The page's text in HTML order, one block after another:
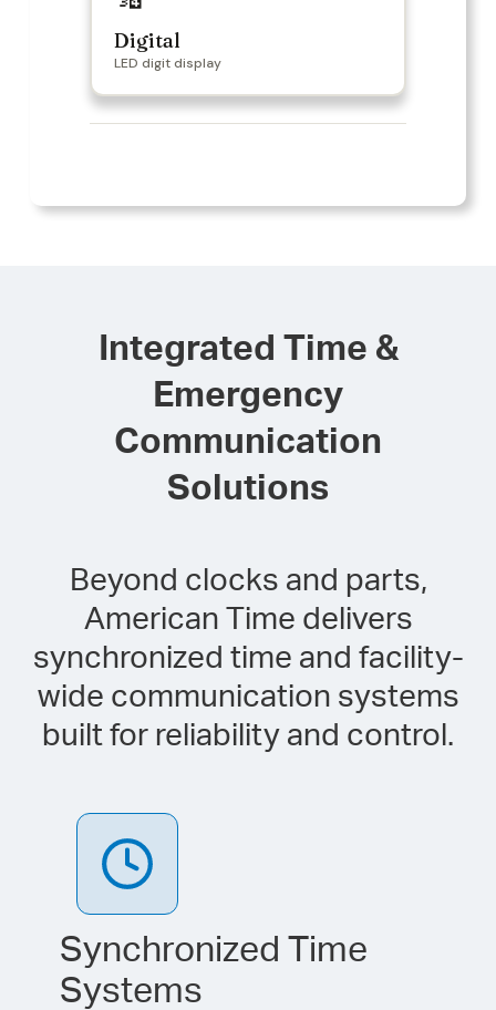
Digital
LED digit display
Integrated Time &
Emergency
Communication
Solutions
Beyond clocks and parts,
American Time delivers
synchronized time and facility-
wide communication systems
built for reliability and control.
Synchronized Time
Systems